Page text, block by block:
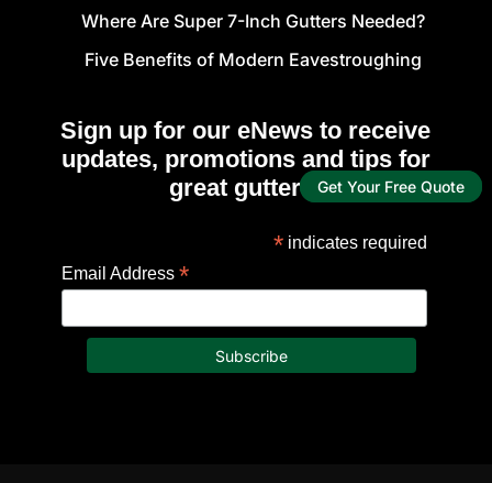
Get Your Free Quote
Where Are Super 7-Inch Gutters Needed?
Five Benefits of Modern Eavestroughing
Sign up for our eNews to receive
updates, promotions and tips for
great gutters!
* indicates required
Email Address *